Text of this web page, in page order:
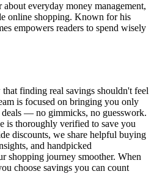
everyday money management,
online shopping. Known for his
empowers readers to spend wisely
finding real savings shouldn't feel
is focused on bringing you only
— no gimmicks, no guesswork.
is thoroughly verified to save you
discounts, we share helpful buying
and handpicked
shopping journey smoother. When
choose savings you can count